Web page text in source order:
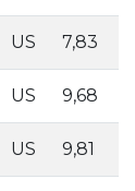
US 7,83
US 9,68
US 9,81